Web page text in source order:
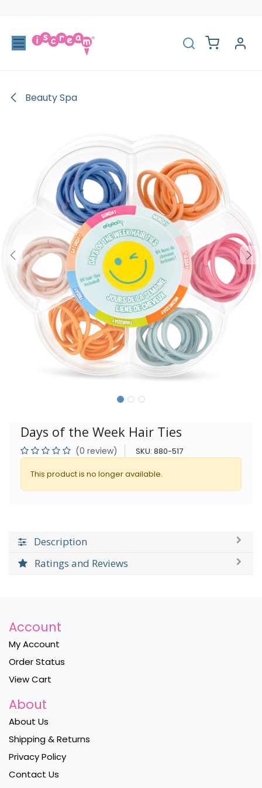
Beauty Spa
Days of the Week Hair Ties
(0 review) SKU: 880-517
This product is no longer available.
Description
Ratings and Reviews
Account
My Account
Order Status
View Cart
About
About Us
Shipping & Returns
Privacy Policy
Contact Us